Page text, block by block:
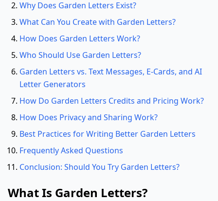
Why Does Garden Letters Exist?
What Can You Create with Garden Letters?
How Does Garden Letters Work?
Who Should Use Garden Letters?
Garden Letters vs. Text Messages, E-Cards, and AI
Letter Generators
How Do Garden Letters Credits and Pricing Work?
How Does Privacy and Sharing Work?
Best Practices for Writing Better Garden Letters
Frequently Asked Questions
Conclusion: Should You Try Garden Letters?
What Is Garden Letters?